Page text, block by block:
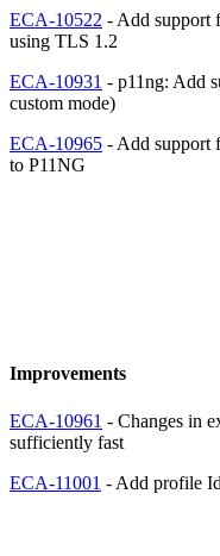
ECA-10522 - Add support
using TLS 1.2
ECA-10931 - p11ng: Add
custom mode)
ECA-10965 - Add support
to P11NG
Improvements
ECA-10961 - Changes in
sufficiently fast
ECA-11001 - Add profile